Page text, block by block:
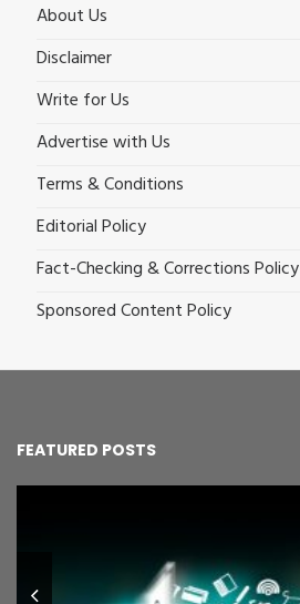
About Us
Disclaimer
Write for Us
Advertise with Us
Terms & Conditions
Editorial Policy
Fact-Checking & Corrections Policy
Sponsored Content Policy
FEATURED POSTS